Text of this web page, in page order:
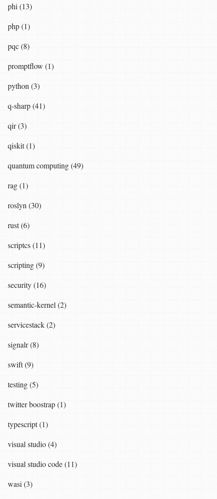
phi (13)
php (1)
pqc (8)
promptflow (1)
python (3)
q-sharp (41)
qir (3)
qiskit (1)
quantum computing (49)
rag (1)
roslyn (30)
rust (6)
scriptcs (11)
scripting (9)
security (16)
semantic-kernel (2)
servicestack (2)
signalr (8)
swift (9)
testing (5)
twitter boostrap (1)
typescript (1)
visual studio (4)
visual studio code (11)
wasi (3)